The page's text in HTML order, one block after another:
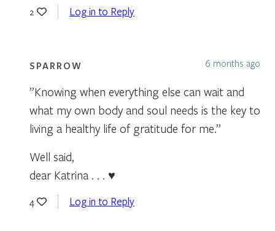
2 Log in to Reply
SPARROW 6 months ago
”Knowing when everything else can wait and
what my own body and soul needs is the key to
living a healthy life of gratitude for me.”
Well said,
dear Katrina . . . ♥
4 Log in to Reply